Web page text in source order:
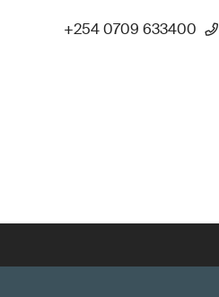
+254 0709 633400